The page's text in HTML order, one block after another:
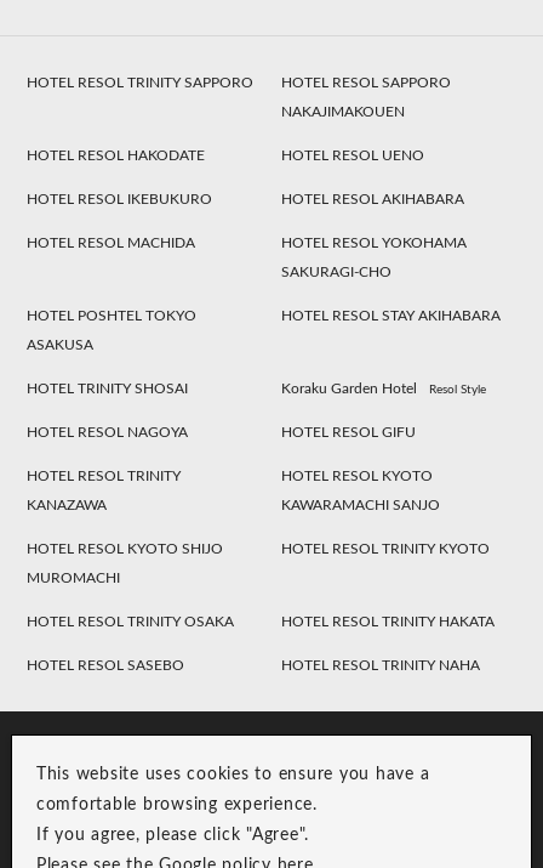
This website uses cookies to ensure you have a
comfortable browsing experience.
If you agree, please click "Agree".
HOTEL RESOL TRINITY SAPPORO
HOTEL RESOL SAPPORO
NAKAJIMAKOUEN
HOTEL RESOL HAKODATE HOTEL RESOL UENO
HOTEL RESOL IKEBUKURO HOTEL RESOL AKIHABARA
HOTEL RESOL MACHIDA
HOTEL RESOL YOKOHAMA
SAKURAGI-CHO
HOTEL POSHTEL TOKYO
ASAKUSA
HOTEL RESOL STAY AKIHABARA
HOTEL TRINITY SHOSAI Koraku Garden Hotel Resol Style
HOTEL RESOL NAGOYA HOTEL RESOL GIFU
HOTEL RESOL TRINITY
KANAZAWA
HOTEL RESOL KYOTO
KAWARAMACHI SANJO
HOTEL RESOL KYOTO SHIJO
MUROMACHI
HOTEL RESOL TRINITY KYOTO
HOTEL RESOL TRINITY OSAKA HOTEL RESOL TRINITY HAKATA
HOTEL RESOL SASEBO HOTEL RESOL TRINITY NAHA